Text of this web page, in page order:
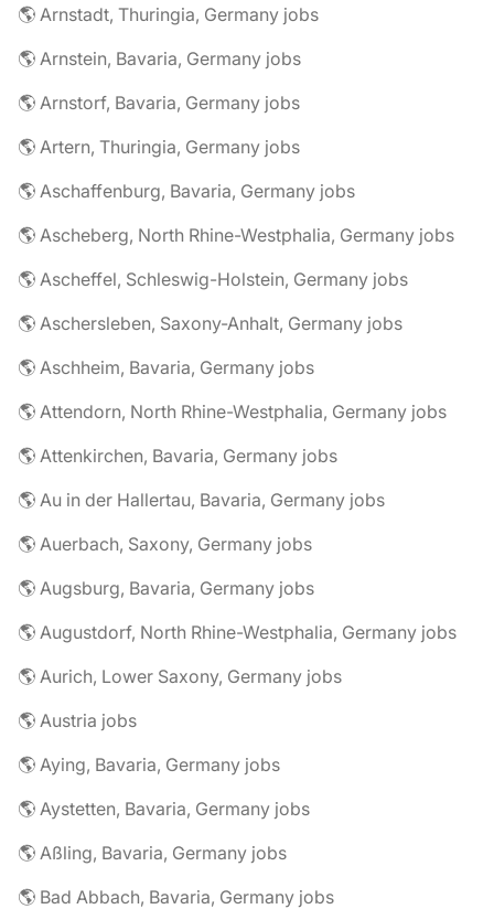
🌎 Arnstadt, Thuringia, Germany jobs
🌎 Arnstein, Bavaria, Germany jobs
🌎 Arnstorf, Bavaria, Germany jobs
🌎 Artern, Thuringia, Germany jobs
🌎 Aschaffenburg, Bavaria, Germany jobs
🌎 Ascheberg, North Rhine-Westphalia, Germany jobs
🌎 Ascheffel, Schleswig-Holstein, Germany jobs
🌎 Aschersleben, Saxony-Anhalt, Germany jobs
🌎 Aschheim, Bavaria, Germany jobs
🌎 Attendorn, North Rhine-Westphalia, Germany jobs
🌎 Attenkirchen, Bavaria, Germany jobs
🌎 Au in der Hallertau, Bavaria, Germany jobs
🌎 Auerbach, Saxony, Germany jobs
🌎 Augsburg, Bavaria, Germany jobs
🌎 Augustdorf, North Rhine-Westphalia, Germany jobs
🌎 Aurich, Lower Saxony, Germany jobs
🌎 Austria jobs
🌎 Aying, Bavaria, Germany jobs
🌎 Aystetten, Bavaria, Germany jobs
🌎 Aßling, Bavaria, Germany jobs
🌎 Bad Abbach, Bavaria, Germany jobs